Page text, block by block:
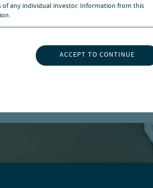
any individual investor. Information from this
ACCEPT TO CONTINUE